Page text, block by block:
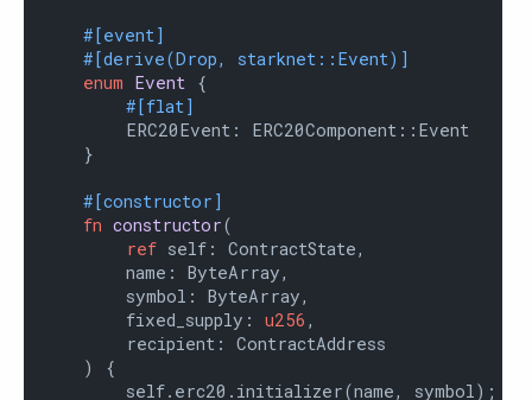
#[event]
#[derive(Drop, starknet::Event)]
enum Event {
#[flat]
        ERC20Event: ERC20Component::Event
    }
#[constructor]
fn constructor(
ref self: ContractState,
        name: ByteArray,
        symbol: ByteArray,
        fixed_supply:
u256 ,
        recipient: ContractAddress
    ) {
        self.erc20.initializer(name, symbol);